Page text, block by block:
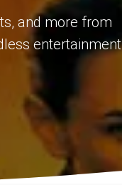
and more from
entertainment